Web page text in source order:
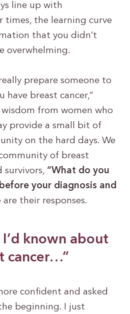
line up with
times, the learning curve
that you didn’t
overwhelming.
prepare someone to
have breast cancer,”
from women who
provide a small bit of
on the hard days. We
of breast
survivors, “What do you
your diagnosis and
are their responses.
known about
cancer…”
confident and asked
beginning. I just